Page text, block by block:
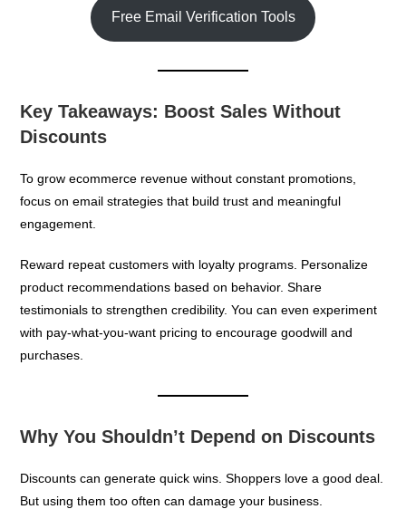
Free Email Verification Tools
Key Takeaways: Boost Sales Without
Discounts
To grow ecommerce revenue without constant promotions,
focus on email strategies that build trust and meaningful
engagement.
Reward repeat customers with loyalty programs. Personalize
product recommendations based on behavior. Share
testimonials to strengthen credibility. You can even experiment
with pay-what-you-want pricing to encourage goodwill and
purchases.
Why You Shouldn’t Depend on Discounts
Discounts can generate quick wins. Shoppers love a good deal.
But using them too often can damage your business.